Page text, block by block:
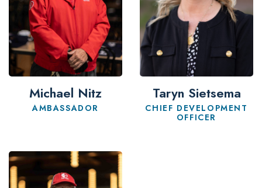
Michael Nitz
AMBASSADOR
Taryn Sietsema
CHIEF DEVELOPMENT
OFFICER